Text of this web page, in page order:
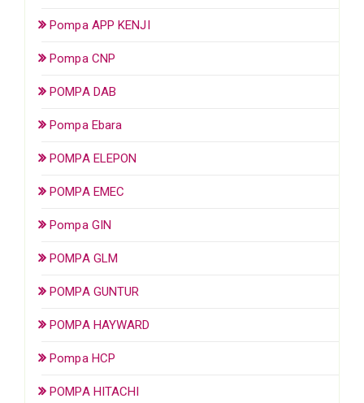
Pompa APP KENJI
Pompa CNP
POMPA DAB
Pompa Ebara
POMPA ELEPON
POMPA EMEC
Pompa GIN
POMPA GLM
POMPA GUNTUR
POMPA HAYWARD
Pompa HCP
POMPA HITACHI